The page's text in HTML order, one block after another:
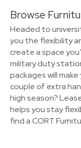
Browse
Headed to
you the flexibility
create a space
military duty
packages will
couple of extra
high season?
helps you stay
find a CORT